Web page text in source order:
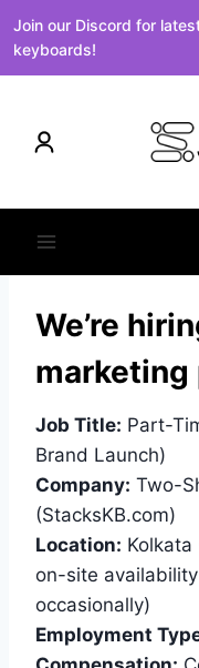
Join our Discord for
keyboards!
content
We’re
Job Title: Part-
Brand Launch)
Company: Two-
(StacksKB.com)
Location:
on-site
occasionally)
Employment